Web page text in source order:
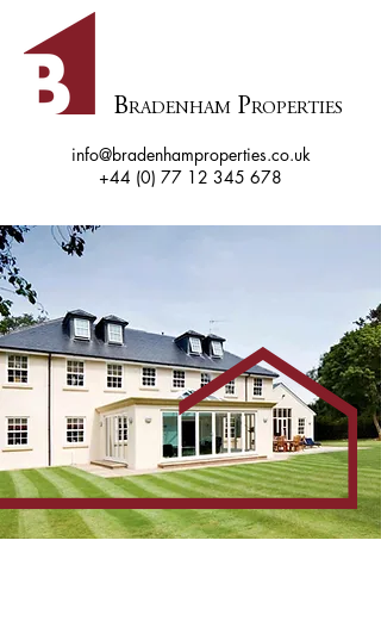
BRADENHAM PROPERTIES
info@bradenhamproperties.co.uk
+44 (0) 77 12 345 678